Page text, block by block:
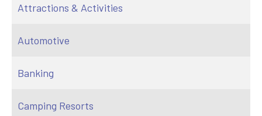
Attractions & Activities
Automotive
Banking
Camping Resorts